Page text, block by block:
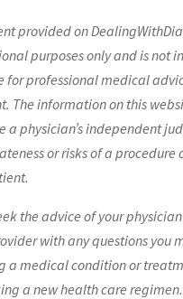
provided on
purposes only and is not
for professional medical
The information on this
a physician’s independent
or risks of a procedure
the advice of your
with any questions you
a medical condition or
a new health care